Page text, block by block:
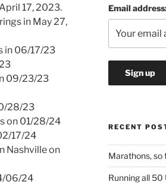
17, 2023.
in May 27,
in 06/17/23
09/23/23
28/23
on 01/28/24
17/24
Nashville on
06/24
Email
RECENT
Marathons, so
Running all 50